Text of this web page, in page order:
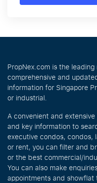
PropNex.com is the
comprehensive and
information for Singapore
or industrial.
A convenient and
and key information to
executive condos, condos,
or rent, you can filter and
or the best commercial/
You can also make
appointments and